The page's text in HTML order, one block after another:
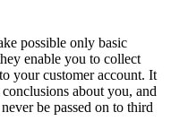
possible only basic
enable you to collect
your customer account. It
about you, and
be passed on to third